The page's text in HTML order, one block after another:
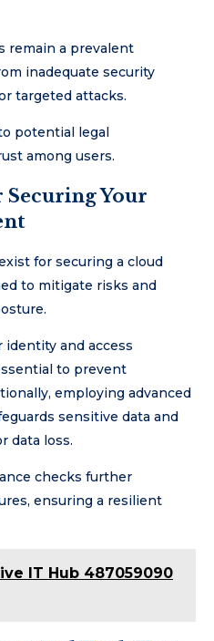
remain a prevalent
inadequate security
targeted attacks.
potential legal
among users.
Securing Your
for securing a cloud
to mitigate risks and
and access
to prevent
employing advanced
sensitive data and
data loss.
checks further
ensuring a resilient
IT Hub 487059090